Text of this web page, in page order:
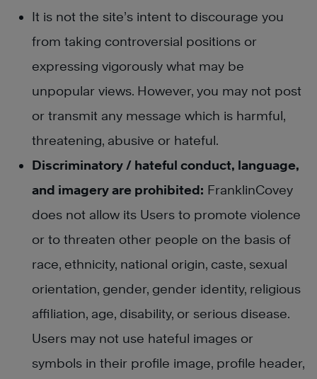
It is not the site’s intent to discourage you
from taking controversial positions or
expressing vigorously what may be
unpopular views. However, you may not post
or transmit any message which is harmful,
threatening, abusive or hateful.
Discriminatory / hateful conduct, language,
and imagery are prohibited: FranklinCovey
does not allow its Users to promote violence
or to threaten other people on the basis of
race, ethnicity, national origin, caste, sexual
orientation, gender, gender identity, religious
affiliation, age, disability, or serious disease.
Users may not use hateful images or
symbols in their profile image, profile header,